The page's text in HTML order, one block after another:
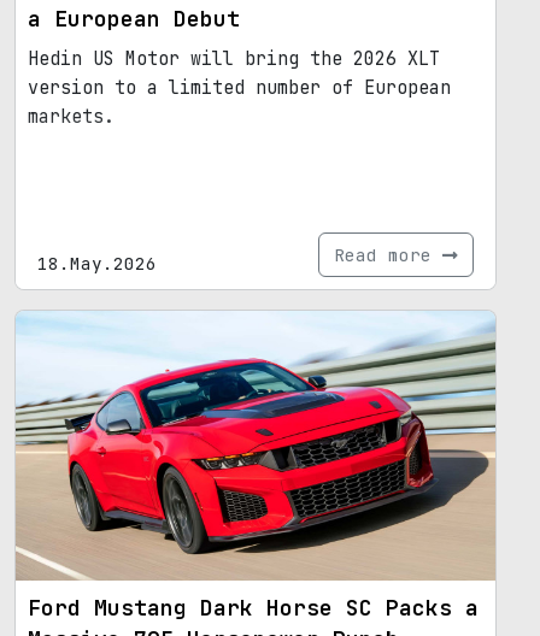
a European Debut
Hedin US Motor will bring the 2026 XLT
version to a limited number of European
markets.
18.May.2026 Read more
Ford Mustang Dark Horse SC Packs a